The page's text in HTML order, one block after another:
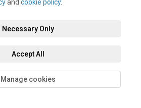
and cookie policy.
Necessary Only
Accept All
Manage cookies